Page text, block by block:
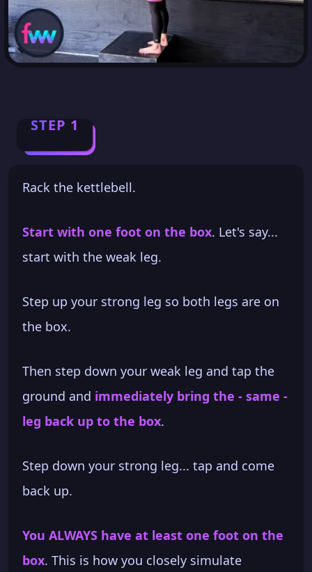
STEP 1
Rack the kettlebell.
Start with one foot on the box. Let's say...
start with the weak leg.
Step up your strong leg so both legs are on
the box.
Then step down your weak leg and tap the
ground and immediately bring the - same -
leg back up to the box.
Step down your strong leg... tap and come
back up.
You ALWAYS have at least one foot on the
box. This is how you closely simulate